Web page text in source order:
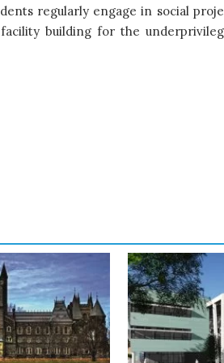
regularly engage in social
building for the